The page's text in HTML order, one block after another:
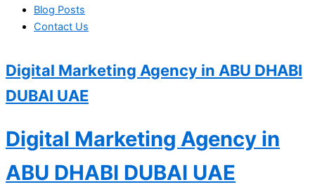
Blog Posts
Contact Us
Digital Marketing Agency in ABU DHABI
DUBAI UAE
Digital Marketing Agency in
ABU DHABI DUBAI UAE